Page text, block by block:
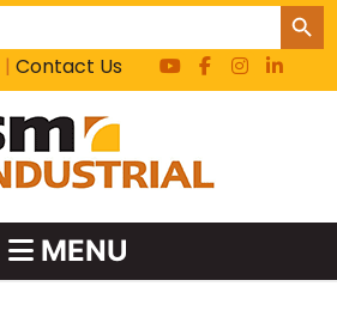
SEARCH
|Contact Us
MENU